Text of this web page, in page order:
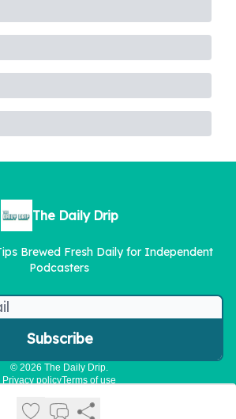
The Daily Drip
Brewed Fresh Daily for Independent
Podcasters
© 2026 The Daily Drip.
Privacy policyTerms of use
Powered by beehiiv